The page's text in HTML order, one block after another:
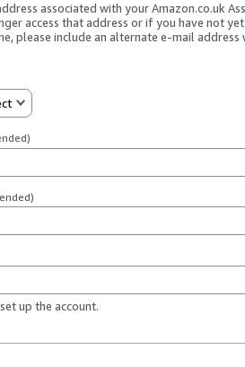
associated with your Amazon.co.uk
access that address or if you have not
please include an alternate e-mail address
up the account.